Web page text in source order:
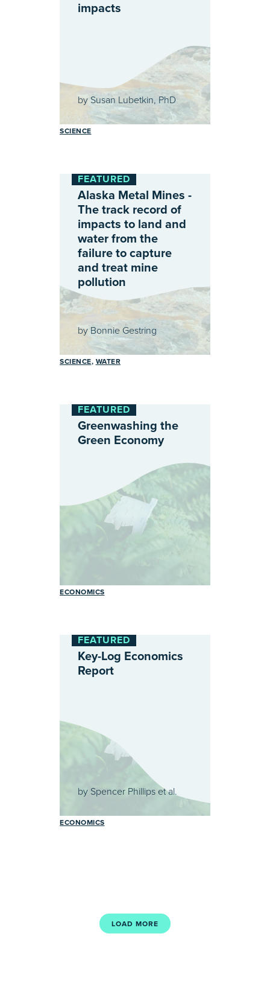
impacts
by Susan Lubetkin, PhD
SCIENCE
FEATURED
Alaska Metal Mines -
The track record of
impacts to land and
water from the
failure to capture
and treat mine
pollution
by Bonnie Gestring
SCIENCE WATER
FEATURED
Greenwashing the
Green Economy
ECONOMICS
FEATURED
Key-Log Economics
Report
by Spencer Phillips et al.
ECONOMICS
LOAD MORE